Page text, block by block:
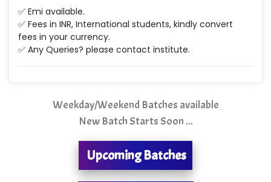
Min…....... Software Technologies Pvt. Ltd
Ne…...... Systems Ltd
Quality Ki…...
Sarla …............ Pvt. Ltd
S….n …...... Technologies Pvt. Ltd.
R... Analytics
Tark….......a Technologies
✅ Emi available.
✅ Fees in INR, International students, kindly convert
fees in your currency.
✅ Any Queries? please contact institute.
Weekday/Weekend Batches available
New Batch Starts Soon ...
Upcoming Batches